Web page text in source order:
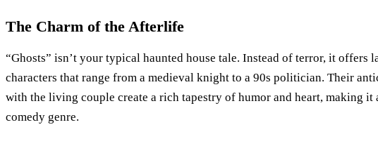
The Charm of the Afterlife
“Ghosts” isn’t your typical haunted house tale. Instead of terror, it offers
characters that range from a medieval knight to a 90s politician. Their
with the living couple create a rich tapestry of humor and heart, making it
comedy genre.